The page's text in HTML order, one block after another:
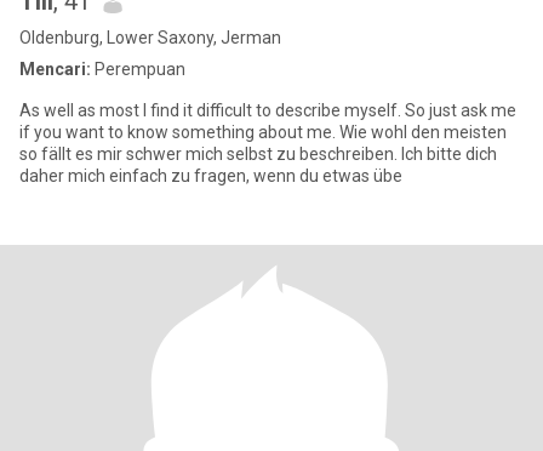
Oldenburg, Lower Saxony, Jerman
Mencari: Perempuan
As well as most I find it difficult to describe myself. So just ask me
if you want to know something about me. Wie wohl den meisten
so fällt es mir schwer mich selbst zu beschreiben. Ich bitte dich
daher mich einfach zu fragen, wenn du etwas übe